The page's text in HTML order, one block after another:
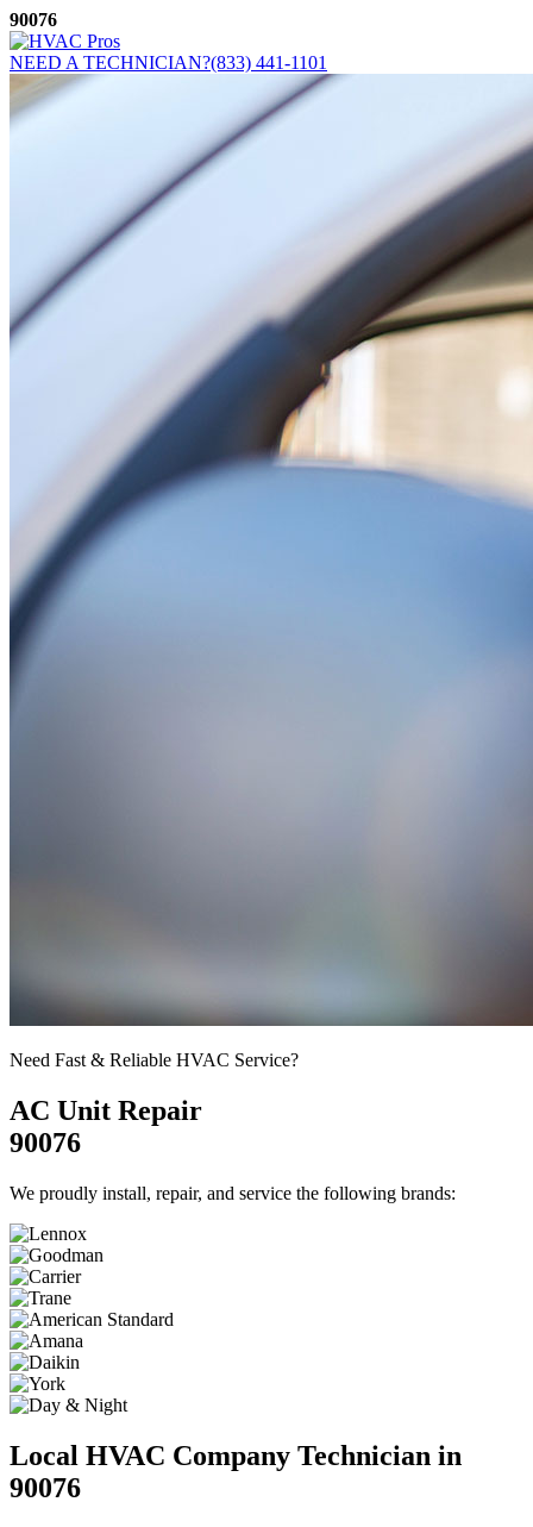
Skip
to
content
90076
NEED A TECHNICIAN?(833) 441-1101
Need Fast & Reliable HVAC Service?
AC Unit Repair
90076
We proudly install, repair, and service the following brands:
Local HVAC Company Technician in
90076